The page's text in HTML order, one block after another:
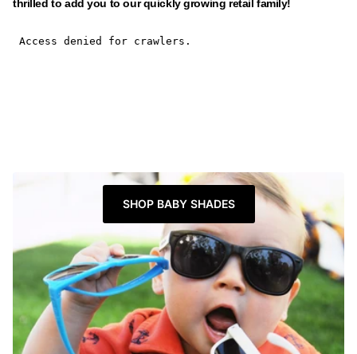
thrilled to add you to our quickly growing retail family!
SHOP BABY SHADES